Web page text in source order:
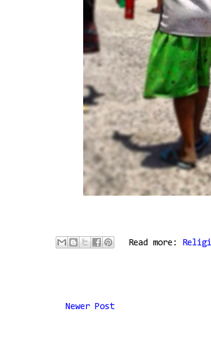
Read more:
Newer Post